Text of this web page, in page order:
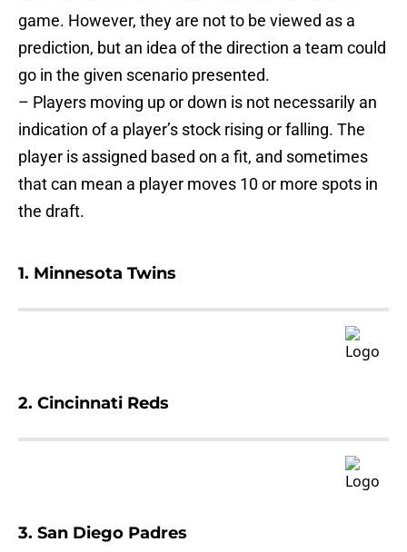
game. However, they are not to be viewed as a
prediction, but an idea of the direction a team could
go in the given scenario presented.
– Players moving up or down is not necessarily an
indication of a player’s stock rising or falling. The
player is assigned based on a fit, and sometimes
that can mean a player moves 10 or more spots in
the draft.
1. Minnesota Twins
2. Cincinnati Reds
3. San Diego Padres